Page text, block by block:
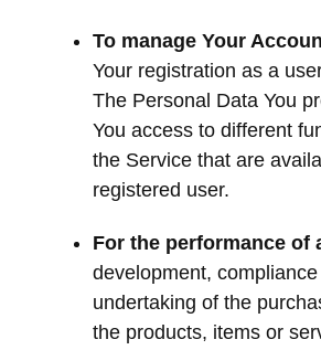
To manage Your
Your registration as a
The Personal Data You
You access to different
the Service that are
registered user.
For the performance of
development, compliance
undertaking of the
the products, items or